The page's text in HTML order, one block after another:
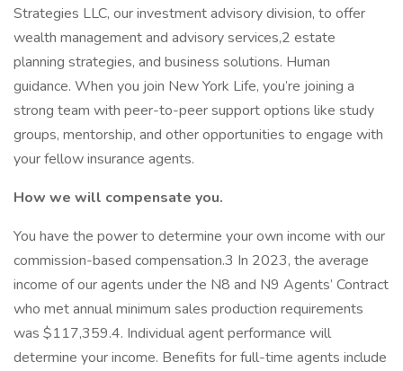
Strategies LLC, our investment advisory division, to offer
wealth management and advisory services,2 estate
planning strategies, and business solutions. Human
guidance. When you join New York Life, you’re joining a
strong team with peer-to-peer support options like study
groups, mentorship, and other opportunities to engage with
your fellow insurance agents.
How we will compensate you.
You have the power to determine your own income with our
commission-based compensation.3 In 2023, the average
income of our agents under the N8 and N9 Agents’ Contract
who met annual minimum sales production requirements
was $117,359.4. Individual agent performance will
determine your income. Benefits for full-time agents include